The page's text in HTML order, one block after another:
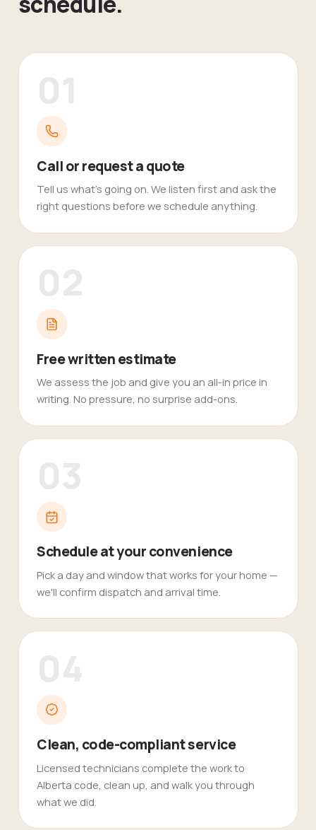
Call or request a quote
Tell us what's going on. We listen first and ask the
right questions before we schedule anything.
Free written estimate
We assess the job and give you an all-in price in
writing. No pressure, no surprise add-ons.
Schedule at your convenience
Pick a day and window that works for your home —
we'll confirm dispatch and arrival time.
Clean, code-compliant service
Licensed technicians complete the work to
Alberta code, clean up, and walk you through
what we did.